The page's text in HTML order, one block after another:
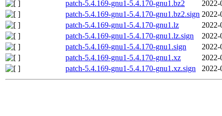
patch-5.4.169-gnu1-5.4.170-gnu1.bz2
2022-
patch-5.4.169-gnu1-5.4.170-gnu1.bz2.sign 2022-
patch-5.4.169-gnu1-5.4.170-gnu1.lz
2022-
patch-5.4.169-gnu1-5.4.170-gnu1.lz.sign
2022-
patch-5.4.169-gnu1-5.4.170-gnu1.sign
2022-
patch-5.4.169-gnu1-5.4.170-gnu1.xz
2022-
patch-5.4.169-gnu1-5.4.170-gnu1.xz.sign
2022-